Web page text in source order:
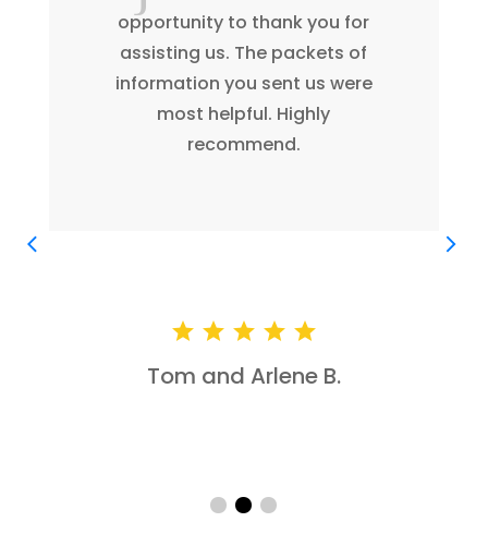
your staff and you should feel
free to use me as a reference
anytime. Thank you again for
your assistance.
John B.